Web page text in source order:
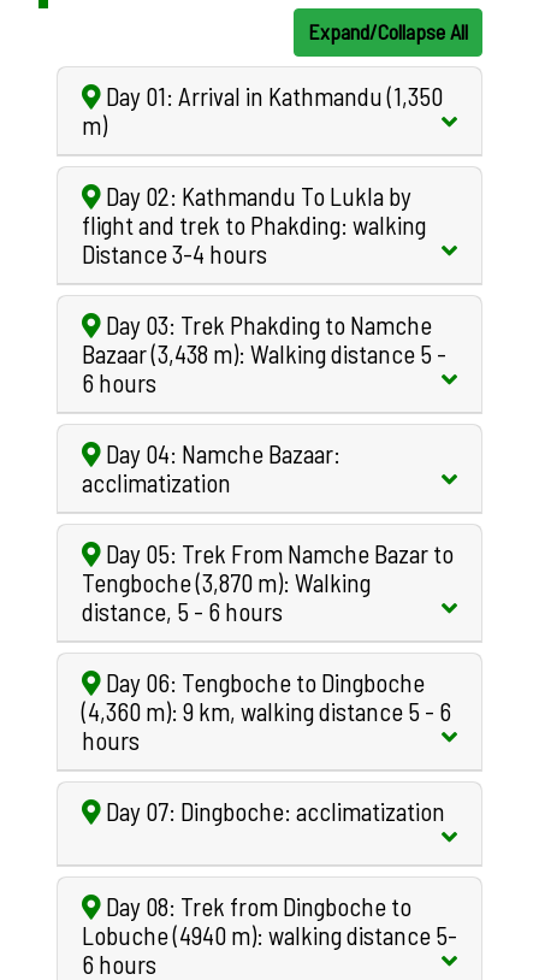
Expand/Collapse All
Day 01: Arrival in Kathmandu (1,350
m)
Day 02: Kathmandu To Lukla by
flight and trek to Phakding: walking
Distance 3-4 hours
Day 03: Trek Phakding to Namche
Bazaar (3,438 m): Walking distance 5 -
6 hours
Day 04: Namche Bazaar:
acclimatization
Day 05: Trek From Namche Bazar to
Tengboche (3,870 m): Walking
distance, 5 - 6 hours
Day 06: Tengboche to Dingboche
(4,360 m): 9 km, walking distance 5 - 6
hours
Day 07: Dingboche: acclimatization
Day 08: Trek from Dingboche to
Lobuche (4940 m): walking distance 5-
6 hours